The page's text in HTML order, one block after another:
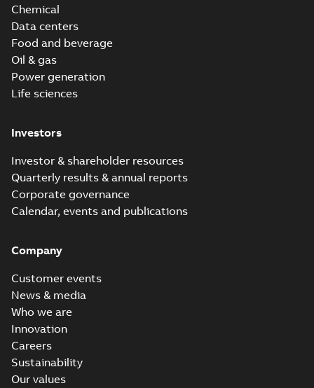
Chemical
Data centers
Food and beverage
Oil & gas
Power generation
Life sciences
Investors
Investor & shareholder resources
Quarterly results & annual reports
Corporate governance
Calendar, events and publications
Company
Customer events
News & media
Who we are
Innovation
Careers
Sustainability
Our values